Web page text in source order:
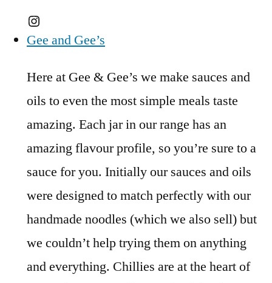
Instagram
Gee and Gee’s
Here at Gee & Gee’s we make sauces and
oils to even the most simple meals taste
amazing. Each jar in our range has an
amazing flavour profile, so you’re sure to a
sauce for you. Initially our sauces and oils
were designed to match perfectly with our
handmade noodles (which we also sell) but
we couldn’t help trying them on anything
and everything. Chillies are at the heart of